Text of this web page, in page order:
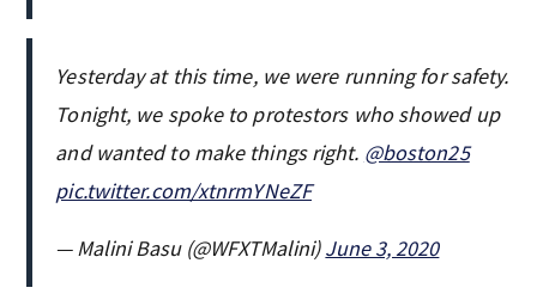
Yesterday at this time, we were running for safety.
Tonight, we spoke to protestors who showed up
and wanted to make things right. ⁦ @boston25
pic.twitter.com/xtnrmYNeZF
— Malini Basu (@WFXTMalini)June 3, 2020